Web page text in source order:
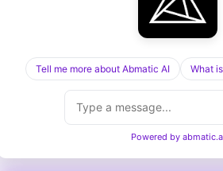
Learning happens in market.
Mistake 3: Not training sales.
don’t automatically know
Invest in training, provide
playbooks, and hold them
Tell me more about Abmatic AI What
Powered by